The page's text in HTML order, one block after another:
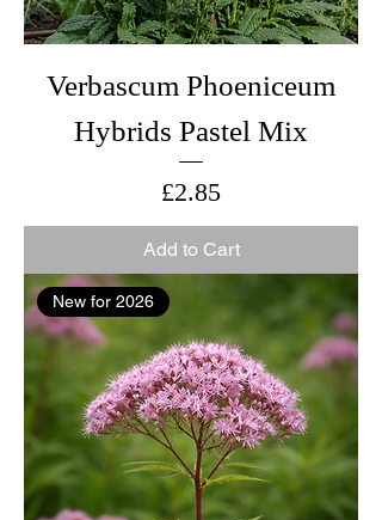
Verbascum Phoeniceum
Hybrids Pastel Mix
Price
£2.85
Add to Cart
New for 2026